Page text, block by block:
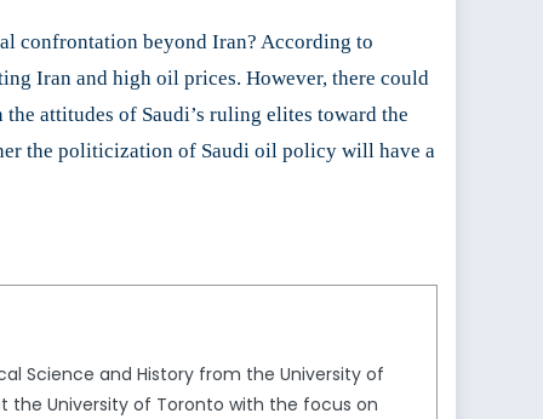
confrontation beyond Iran? According to
Iran and high oil prices. However, there could
attitudes of Saudi’s ruling elites toward the
the politicization of Saudi oil policy will have a
Science and History from the University of
the University of Toronto with the focus on